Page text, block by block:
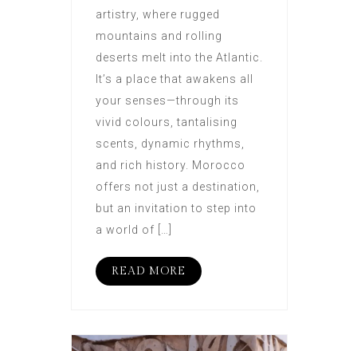
artistry, where rugged
mountains and rolling
deserts melt into the Atlantic.
It’s a place that awakens all
your senses—through its
vivid colours, tantalising
scents, dynamic rhythms,
and rich history. Morocco
offers not just a destination,
but an invitation to step into
a world of […]
READ MORE